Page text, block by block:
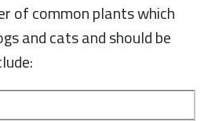
of common plants which
and cats and should be